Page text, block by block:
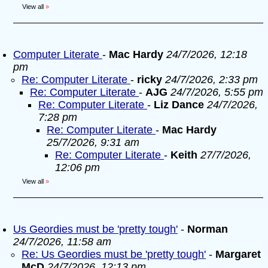
View all »
Computer Literate - Mac Hardy 24/7/2026, 12:18
pm
Re: Computer Literate - ricky 24/7/2026, 2:33 pm
Re: Computer Literate - AJG 24/7/2026, 5:55 pm
Re: Computer Literate - Liz Dance 24/7/2026,
7:28 pm
Re: Computer Literate - Mac Hardy
25/7/2026, 9:31 am
Re: Computer Literate - Keith 27/7/2026,
12:06 pm
View all »
Us Geordies must be 'pretty tough' - Norman
24/7/2026, 11:58 am
Re: Us Geordies must be 'pretty tough' - Margaret